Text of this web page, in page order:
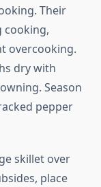
Their
cooking,
overcooking.
dry with
Season
pepper
skillet over
place